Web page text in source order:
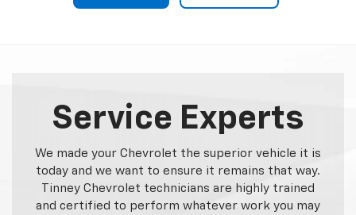
Service Experts
We made your Chevrolet the superior vehicle it is
today and we want to ensure it remains that way.
Tinney Chevrolet technicians are highly trained
and certified to perform whatever work you may